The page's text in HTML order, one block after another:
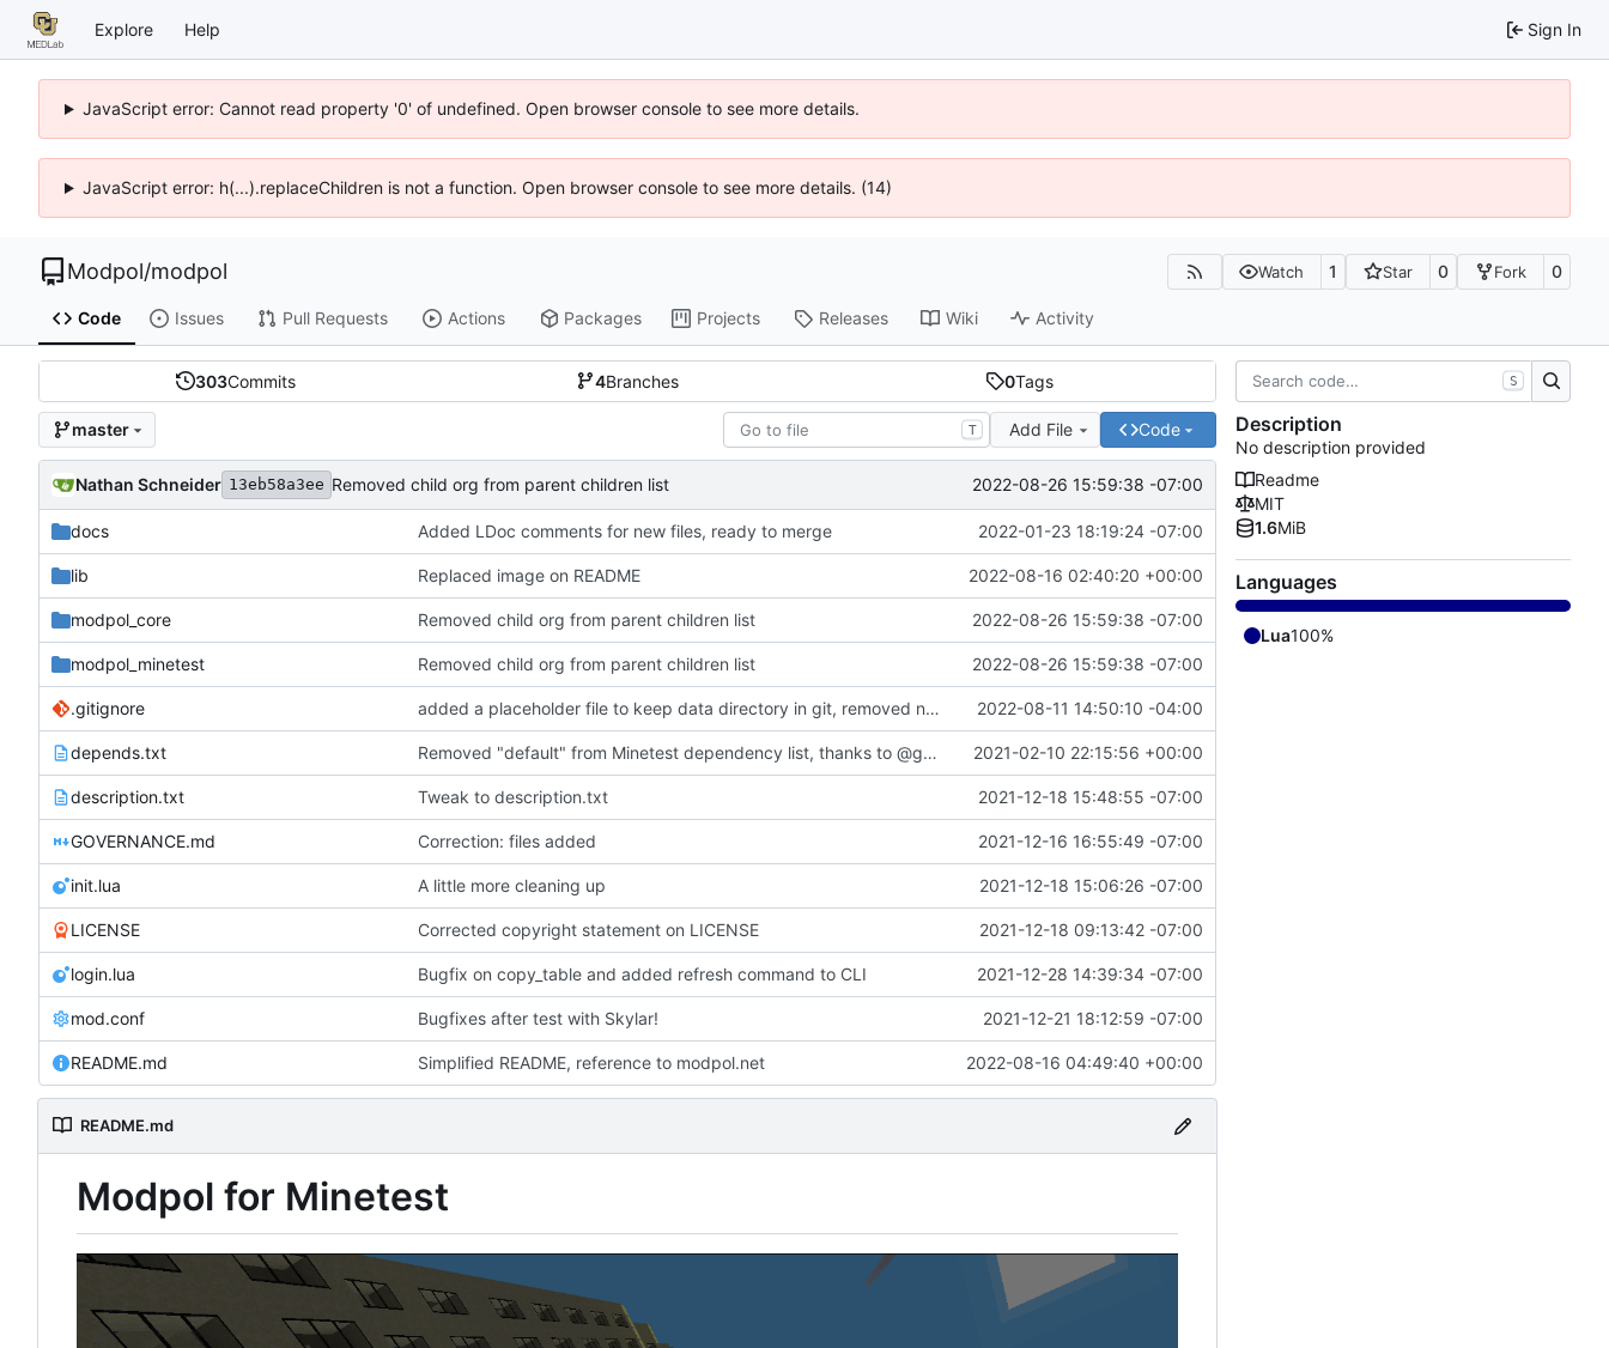
Explore Help Sign In
JavaScript error: Cannot read property '0' of undefined. Open browser console to see more details.
JavaScript error: h(...).replaceChildren is not a function. Open browser console to see more details. (14)
Modpol/modpol Watch 1 Star 0 Fork 0
Code Issues Pull Requests Actions Packages Projects Releases Wiki Activity
303Commits 4Branches 0Tags
master T Add File Code
Nathan Schneider 13eb58a3ee Removed child org from parent children list 2022-08-26 15:59:38 -07:00
docs Added LDoc comments for new files, ready to merge 2022-01-23 18:19:24 -07:00
lib Replaced image on README 2022-08-16 02:40:20 +00:00
modpol_core Removed child org from parent children list 2022-08-26 15:59:38 -07:00
modpol_minetest Removed child org from parent children list 2022-08-26 15:59:38 -07:00
.gitignore added a placeholder file to keep data directory in git, removed now unnecessary unix mkdir call 2022-08-11 14:50:10 -04:00
depends.txt Removed "default" from Minetest dependency list, thanks to @gbrrudmin 2021-02-10 22:15:56 +00:00
description.txt Tweak to description.txt 2021-12-18 15:48:55 -07:00
GOVERNANCE.md Correction: files added 2021-12-16 16:55:49 -07:00
init.lua A little more cleaning up 2021-12-18 15:06:26 -07:00
LICENSE Corrected copyright statement on LICENSE 2021-12-18 09:13:42 -07:00
login.lua Bugfix on copy_table and added refresh command to CLI 2021-12-28 14:39:34 -07:00
mod.conf Bugfixes after test with Skylar! 2021-12-21 18:12:59 -07:00
README.md Simplified README, reference to modpol.net 2022-08-16 04:49:40 +00:00
README.md
Modpol for Minetest
S
Description
No description provided
Readme
MIT
1.6MiB
Languages
Lua100%